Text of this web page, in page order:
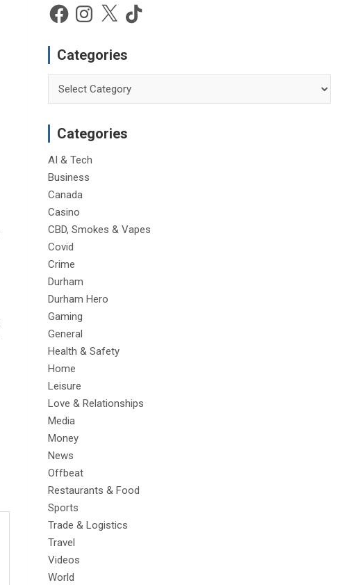
FacebookInstagram
X TikTok
Categories
Categories
AI & Tech
Business
Canada
Casino
CBD, Smokes & Vapes
Covid
Crime
Durham
Durham Hero
Gaming
General
Health & Safety
Home
Leisure
Love & Relationships
Media
Money
News
Offbeat
Restaurants & Food
Sports
Trade & Logistics
Travel
Videos
World